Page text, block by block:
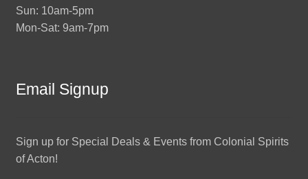
Sun: 10am-5pm
Mon-Sat: 9am-7pm
Email Signup
Sign up for Special Deals & Events from Colonial Spirits
of Acton!